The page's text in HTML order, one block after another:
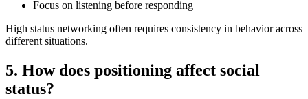
Focus on listening before responding
High status networking often requires consistency in behavior across
different situations.
5. How does positioning affect social
status?